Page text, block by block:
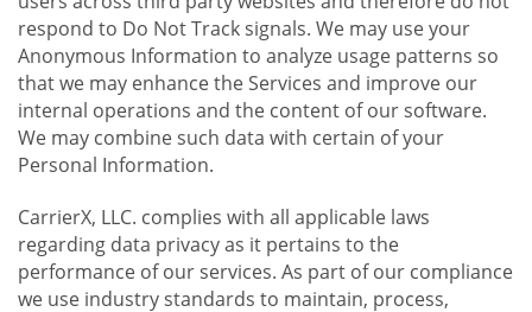
respond to Do Not Track signals. We may use your
Anonymous Information to analyze usage patterns so
that we may enhance the Services and improve our
internal operations and the content of our software.
We may combine such data with certain of your
Personal Information.
CarrierX, LLC. complies with all applicable laws
regarding data privacy as it pertains to the
performance of our services. As part of our compliance
we use industry standards to maintain, process,